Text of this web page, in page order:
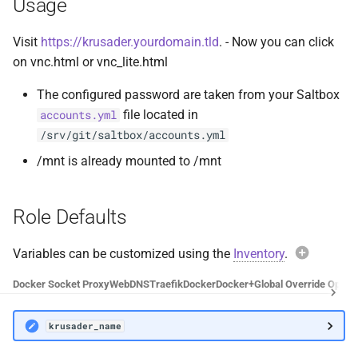
Docker Socket Proxy
Dozzle
Emby
Error Pages
Grafana
Jellyfin
LLDAP
Mainline
Reboot
Remote
System
Traefik File Template
Usage
Visit https://krusader.yourdomain.tld. - Now you can click
on vnc.html or vnc_lite.html
The configured password are taken from your Saltbox
accounts.yml file located in
/srv/git/saltbox/accounts.yml
/mnt is already mounted to /mnt
Role Defaults
Variables can be customized using the Inventory.
Docker Socket ProxyWebDNSTraefikDockerDocker+Global Override
krusader_name